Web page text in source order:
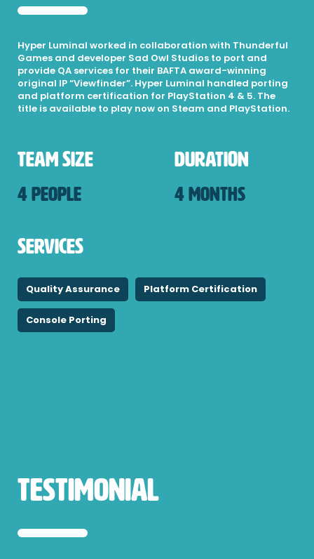
Hyper Luminal worked in collaboration with Thunderful
Games and developer Sad Owl Studios to port and
provide QA services for their BAFTA award-winning
original IP “Viewfinder”. Hyper Luminal handled porting
and platform certification for PlayStation 4 & 5. The
title is available to play now on Steam and PlayStation.
Team Size
4 People
Duration
4 Months
Services
Quality Assurance Platform Certification
Console Porting
testimonial